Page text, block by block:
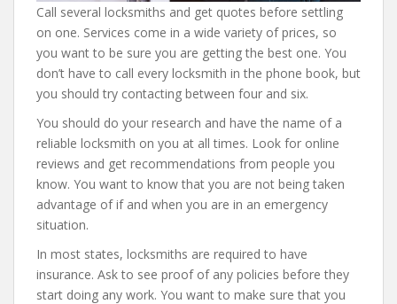
Call several locksmiths and get quotes before settling
on one. Services come in a wide variety of prices, so
you want to be sure you are getting the best one. You
don’t have to call every locksmith in the phone book, but
you should try contacting between four and six.
You should do your research and have the name of a
reliable locksmith on you at all times. Look for online
reviews and get recommendations from people you
know. You want to know that you are not being taken
advantage of if and when you are in an emergency
situation.
In most states, locksmiths are required to have
insurance. Ask to see proof of any policies before they
start doing any work. You want to make sure that you